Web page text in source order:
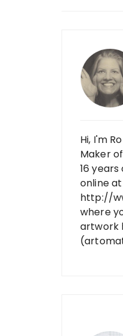
Hi, I'm
Maker
16
online
http://
where
artwork